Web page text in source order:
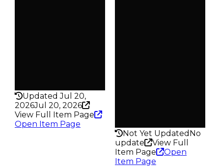
Updated Jul 20,
2026Jul 20, 2026
View Full Item Page
Open Item Page
Not Yet Updated No
update
View Full
Item Page
Open
Item Page